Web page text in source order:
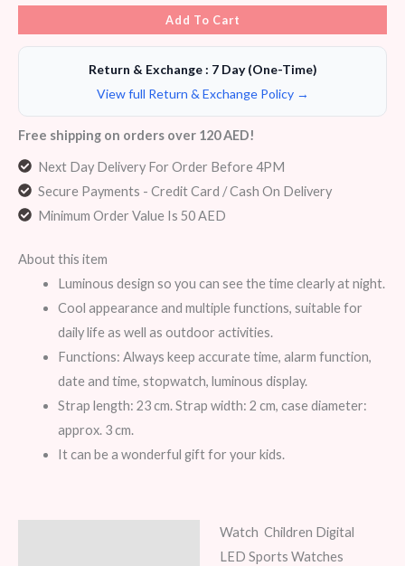
Add To Cart
Return & Exchange : 7 Day (One-Time)
View full Return & Exchange Policy →
Free shipping on orders over 120 AED!
Next Day Delivery For Order Before 4PM
Secure Payments - Credit Card / Cash On Delivery
Minimum Order Value Is 50 AED
About this item
Luminous design so you can see the time clearly at night.
Cool appearance and multiple functions, suitable for
daily life as well as outdoor activities.
Functions: Always keep accurate time, alarm function,
date and time, stopwatch, luminous display.
Strap length: 23 cm. Strap width: 2 cm, case diameter:
approx. 3 cm.
It can be a wonderful gift for your kids.
Watch Children Digital
LED Sports Watches